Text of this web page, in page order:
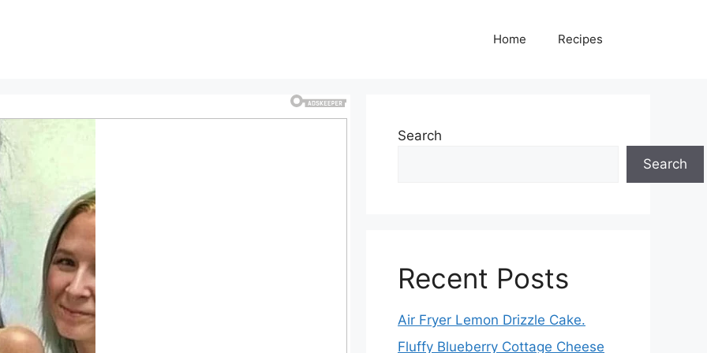
Home Recipes
Search
Search
Recent Posts
Air Fryer Lemon Drizzle Cake.
Fluffy Blueberry Cottage Cheese